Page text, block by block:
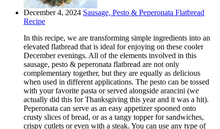
December 4, 2024 Sausage, Pesto & Peperonata Flatbread
Recipe
In this recipe, we are transforming simple ingredients into an
elevated flatbread that is ideal for enjoying on these cooler
December evenings. All of the elements involved in this
sausage, pesto & peperonata flatbread are not only
complementary together, but they are equally as delicious
when used in different applications. The pesto can be tossed
with your favorite pasta or served alongside arancini (we
actually did this for Thanksgiving this year and it was a hit).
Peperonata can serve as an easy appetizer spooned onto
crusty slices of bread, or as a tangy topper for sandwiches,
crispy cutlets or even with a steak. You can use any type of